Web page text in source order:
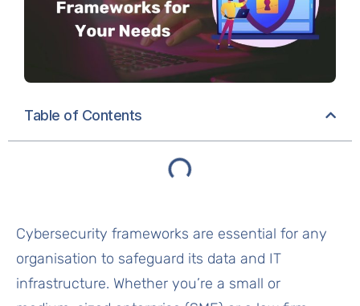
Table of Contents
Cybersecurity frameworks are essential for any
organisation to safeguard its data and IT
infrastructure. Whether you’re a small or